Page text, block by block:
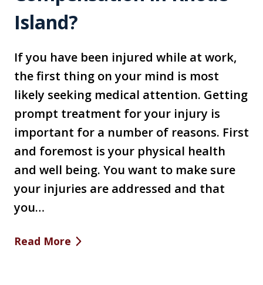
Island?
If you have been injured while at work,
the first thing on your mind is most
likely seeking medical attention. Getting
prompt treatment for your injury is
important for a number of reasons. First
and foremost is your physical health
and well being. You want to make sure
your injuries are addressed and that
you…
Read More